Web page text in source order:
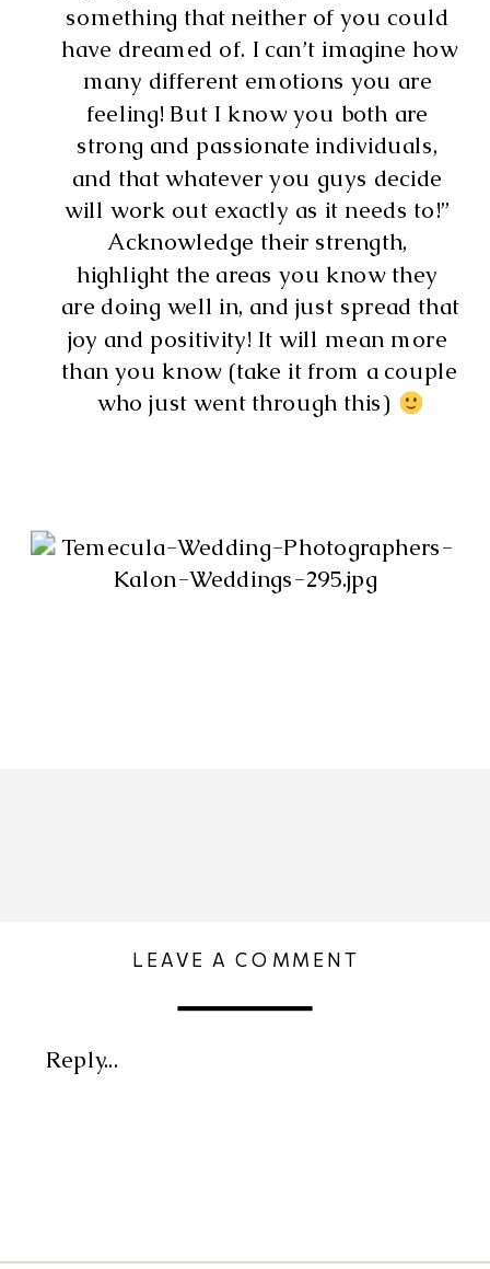
something that neither of you could
have dreamed of. I can’t imagine how
many different emotions you are
feeling! But I know you both are
strong and passionate individuals,
and that whatever you guys decide
will work out exactly as it needs to!”
Acknowledge their strength,
highlight the areas you know they
are doing well in, and just spread that
joy and positivity! It will mean more
than you know (take it from a couple
who just went through this)
Reply...
LEAVE A COMMENT